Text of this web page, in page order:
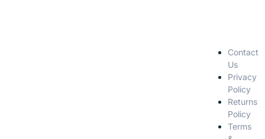
Contact
Us
Privacy
Policy
Returns
Policy
Terms